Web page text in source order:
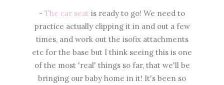
- The car seat is ready to go! We need to
practice actually clipping it in and out a few
times, and work out the isofix attachments
etc for the base but I think seeing this is one
of the most 'real' things so far, that we'll be
bringing our baby home in it! It's been so